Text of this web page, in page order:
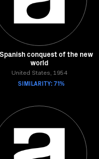
conquest of the new
world
United States, 1954
SIMILARITY: 71%